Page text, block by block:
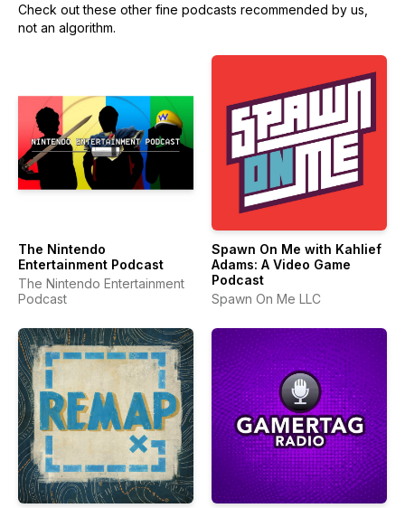
Check out these other fine podcasts recommended by us,
not an algorithm.
The Nintendo
Entertainment Podcast
The Nintendo Entertainment
Podcast
Spawn On Me with Kahlief
Adams: A Video Game
Podcast
Spawn On Me LLC